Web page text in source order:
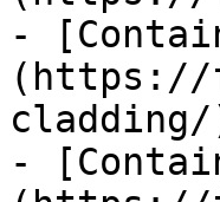
-
(https://
cladding/
-